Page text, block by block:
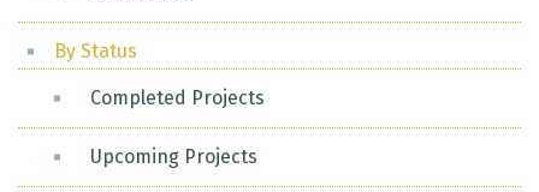
By Status
Completed Projects
Upcoming Projects